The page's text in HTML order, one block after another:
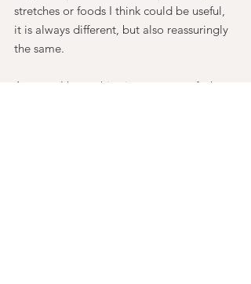
stretches or foods I think could be useful,
it is always different, but also reassuringly
the same.
Anyway, I hope this gives a sense of what